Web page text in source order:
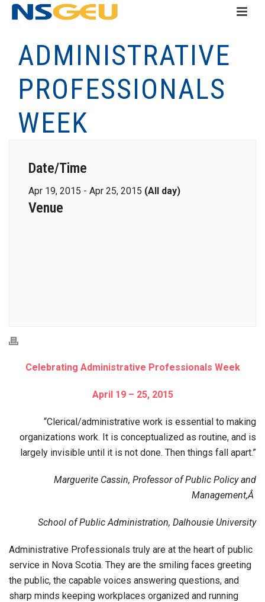
ADMINISTRATIVE
PROFESSIONALS
WEEK
Date/Time
Apr 19, 2015 - Apr 25, 2015 (All day)
Venue
Celebrating Administrative Professionals Week
April 19 – 25, 2015
“Clerical/administrative work is essential to making
organizations work. It is conceptualized as routine, and is
largely invisible until it is not done. Then things fall apart.”
Marguerite Cassin, Professor of Public Policy and
Management,Â
School of Public Administration, Dalhousie University
Administrative Professionals truly are at the heart of public
service in Nova Scotia. They are the smiling faces greeting
the public, the capable voices answering questions, and
sharp minds keeping workplaces organized and running